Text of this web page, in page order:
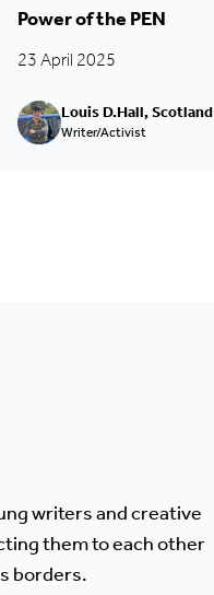
Power of the PEN
23 April 2025
Louis D.Hall, Scotland
Writer/Activist
writers and creative
them to each other
borders.